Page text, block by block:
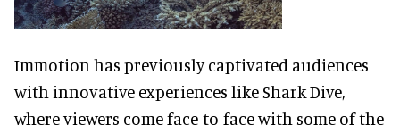
Immotion has previously captivated audiences
with innovative experiences like Shark Dive,
where viewers come face-to-face with some of the